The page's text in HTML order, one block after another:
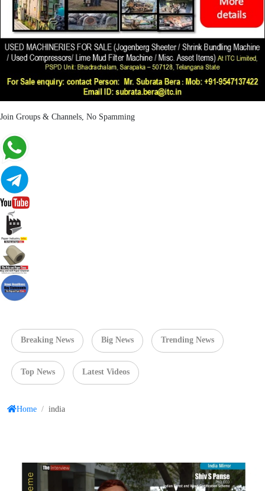
Join Groups & Channels, No Spamming
Breaking News Big News Trending News
Top News Latest Videos
Home / india